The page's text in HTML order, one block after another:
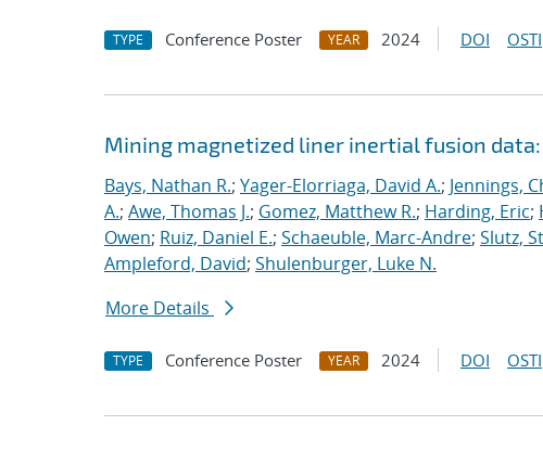
TYPE Conference Poster YEAR 2024 DOI OSTI
Mining magnetized liner inertial fusion
Bays, Nathan R.; Yager-Elorriaga, David A.; Jennings,
A.; Awe, Thomas J.; Gomez, Matthew R.; Harding, Eric;
Owen; Ruiz, Daniel E.; Schaeuble, Marc-Andre; Slutz,
Ampleford, David; Shulenburger, Luke N.
More Details
TYPE Conference Poster YEAR 2024 DOI OSTI